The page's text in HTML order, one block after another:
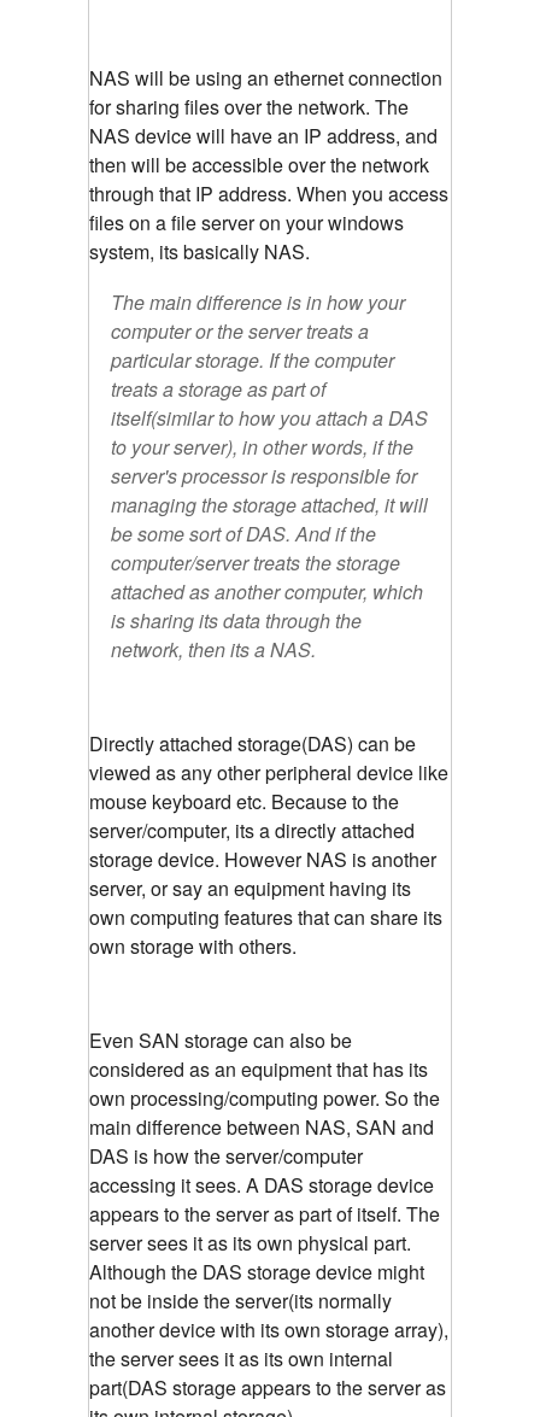
NAS will be using an ethernet connection
for sharing files over the network. The
NAS device will have an IP address, and
then will be accessible over the network
through that IP address. When you access
files on a file server on your windows
system, its basically NAS.
The main difference is in how your
computer or the server treats a
particular storage. If the computer
treats a storage as part of
itself(similar to how you attach a DAS
to your server), in other words, if the
server's processor is responsible for
managing the storage attached, it will
be some sort of DAS. And if the
computer/server treats the storage
attached as another computer, which
is sharing its data through the
network, then its a NAS.
Directly attached storage(DAS) can be
viewed as any other peripheral device like
mouse keyboard etc. Because to the
server/computer, its a directly attached
storage device. However NAS is another
server, or say an equipment having its
own computing features that can share its
own storage with others.
Even SAN storage can also be
considered as an equipment that has its
own processing/computing power. So the
main difference between NAS, SAN and
DAS is how the server/computer
accessing it sees. A DAS storage device
appears to the server as part of itself. The
server sees it as its own physical part.
Although the DAS storage device might
not be inside the server(its normally
another device with its own storage array),
the server sees it as its own internal
part(DAS storage appears to the server as